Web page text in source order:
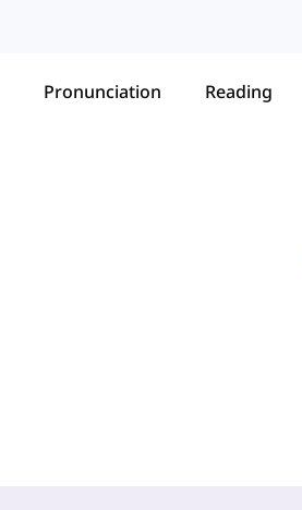
Pronunciation Reading